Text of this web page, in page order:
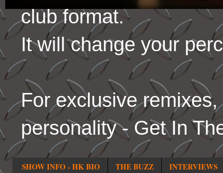
club format.
It will change your
For exclusive
personality - Get In
SHOW INFO - HK BIO THE BUZZ INTERVIEWS